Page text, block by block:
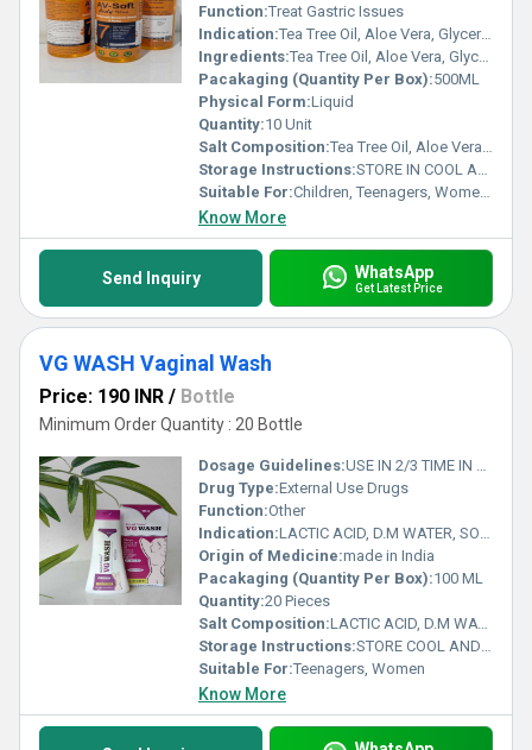
Function:Treat Gastric Issues
Indication:Tea Tree Oil, Aloe Vera, Glycerin, Vitamin E & Sunflower Oil BODY WASH GEL
Ingredients:Tea Tree Oil, Aloe Vera, Glycerin, Vitamin E & Sunflower Oil BODY WASH GEL
Pacakaging (Quantity Per Box):500ML
Physical Form:Liquid
Quantity:10 Unit
Salt Composition:Tea Tree Oil, Aloe Vera, Glycerin, Vitamin E & Sunflower Oil BODY WASH GEL
Storage Instructions:STORE IN COOL AND DRY PLASE
Suitable For:Children, Teenagers, Women, Adults, Aged Person, Suitable For All
Know More
Send Inquiry WhatsApp
Get Latest Price
VG WASH Vaginal Wash
Price: 190 INR / Bottle
Minimum Order Quantity : 20 Bottle
Dosage Guidelines:USE IN 2/3 TIME IN DAY
Drug Type:External Use Drugs
Function:Other
Indication:LACTIC ACID, D.M WATER, SODIUM LAUREL ETHER SULPHATE, COCOAMIDO, PROPYL BETAINE,GLYCRIN,COCO DIETHANOLAMINE, SODIUM PEG- 7 OLIVE OIL CARBOXYLATE, PEG- 6000, DISTEARATE,OLIVE OIL PEG-7 ESTERS, PHENOXYETHANOL
Origin of Medicine:made in India
Pacakaging (Quantity Per Box):100 ML
Quantity:20 Pieces
Salt Composition:LACTIC ACID, D.M WATER, SODIUM LAUREL ETHER SULPHATE, COCOAMIDO, PROPYL BETAINE,GLYCRIN,COCO DIETHANOLAMINE, SODIUM PEG- 7 OLIVE OIL CARBOXYLATE, PEG- 6000, DISTEARATE,OLIVE OIL PEG-7 ESTERS, PHENOXYETHANOL
Storage Instructions:STORE COOL AND DRY PLEASE
Suitable For:Teenagers, Women
Know More